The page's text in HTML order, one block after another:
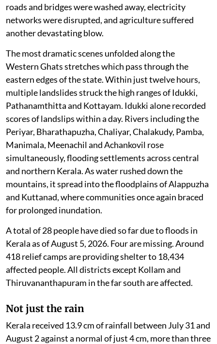
roads and bridges were washed away, electricity
networks were disrupted, and agriculture suffered
another devastating blow.
The most dramatic scenes unfolded along the
Western Ghats stretches which pass through the
eastern edges of the state. Within just twelve hours,
multiple landslides struck the high ranges of Idukki,
Pathanamthitta and Kottayam. Idukki alone recorded
scores of landslips within a day. Rivers including the
Periyar, Bharathapuzha, Chaliyar, Chalakudy, Pamba,
Manimala, Meenachil and Achankovil rose
simultaneously, flooding settlements across central
and northern Kerala. As water rushed down the
mountains, it spread into the floodplains of Alappuzha
and Kuttanad, where communities once again braced
for prolonged inundation.
A total of 28 people have died so far due to floods in
Kerala as of August 5, 2026. Four are missing. Around
418 relief camps are providing shelter to 18,434
affected people. All districts except Kollam and
Thiruvananthapuram in the far south are affected.
Not just the rain
Kerala received 13.9 cm of rainfall between July 31 and
August 2 against a normal of just 4 cm, more than three